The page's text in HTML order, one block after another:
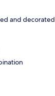
and decorated